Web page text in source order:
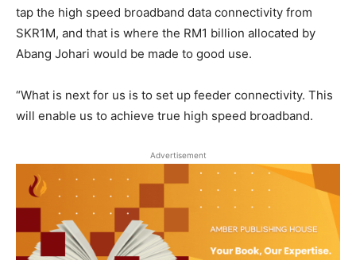
tap the high speed broadband data connectivity from
SKR1M, and that is where the RM1 billion allocated by
Abang Johari would be made to good use.
“What is next for us is to set up feeder connectivity. This
will enable us to achieve true high speed broadband.
Advertisement